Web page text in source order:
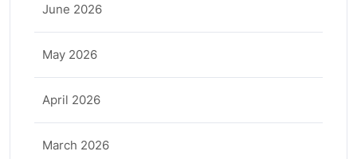
June 2026
May 2026
April 2026
March 2026